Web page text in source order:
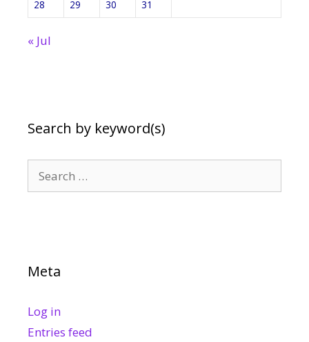
28
29 30 31
« Jul
Search by keyword(s)
for:
Meta
Log in
Entries feed